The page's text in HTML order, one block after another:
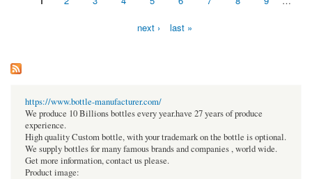
next › last »
https://www.bottle-manufacturer.com/
We produce 10 Billions bottles every year.have 27 years of produce
experience.
High quality Custom bottle, with your trademark on the bottle is optional.
We supply bottles for many famous brands and companies , world wide.
Get more information, contact us please.
Product image: